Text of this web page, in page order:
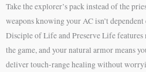
Take the explorer’s pack instead of the
weapons knowing your AC isn’t
Disciple of Life and Preserve Life features
the game, and your natural armor means
deliver touch-range healing without